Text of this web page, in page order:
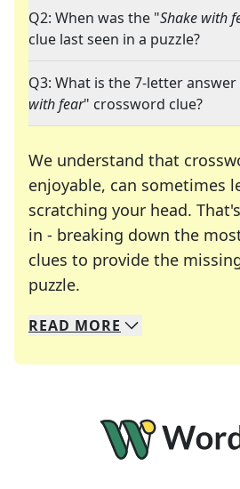
Q2: When was the "Shake with
clue last seen in a puzzle?
Q3: What is the 7-letter
with fear" crossword clue?
We understand that
enjoyable, can sometimes
scratching your head.
in - breaking down the
clues to provide the
puzzle.
We specialize in solving
Whether you're a daily
READ MORE